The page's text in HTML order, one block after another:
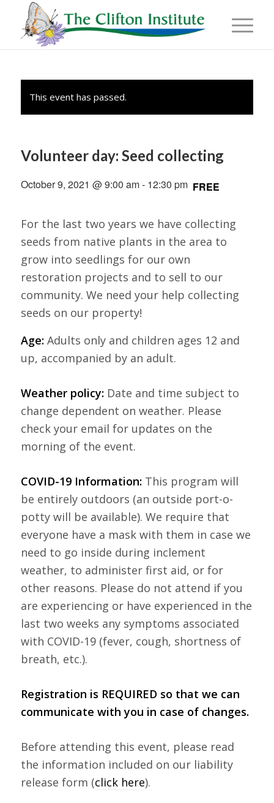
This event has passed.
Volunteer day: Seed collecting
October 9, 2021 @ 9:00 am- 12:30 pm FREE
For the last two years we have collecting
seeds from native plants in the area to
grow into seedlings for our own
restoration projects and to sell to our
community. We need your help collecting
seeds on our property!
Age:Adults only and children ages 12 and
up, accompanied by an adult.
Weather policy:Date and time subject to
change dependent on weather. Please
check your email for updates on the
morning of the event.
COVID-19 Information:This program will
be entirely outdoors (an outside port-o-
potty will be available). We require that
everyone have a mask with them in case we
need to go inside during inclement
weather, to administer first aid, or for
other reasons. Please do not attend if you
are experiencing or have experienced in the
last two weeks any symptoms associated
with COVID-19 (fever, cough, shortness of
breath, etc.).
Registration is REQUIRED so that we can
communicate with you in case of changes.
Before attending this event, please read
the information included on our liability
release form (click here).